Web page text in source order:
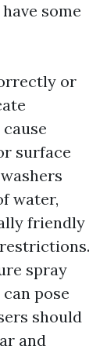
some
or
surface
water,
friendly
spray
pose
should
and